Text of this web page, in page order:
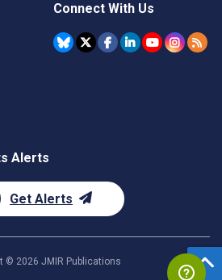
Connect With Us
Alerts
Get Alerts
© 2026 JMIR Publications